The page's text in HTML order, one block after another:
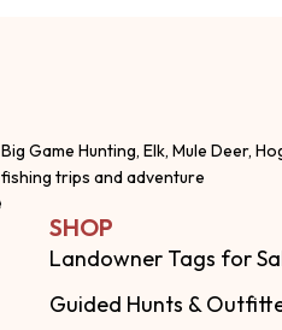
Big Game Hunting, Elk, Mule Deer,
fishing trips and adventure
SHOP
Landowner Tags for
Guided Hunts &